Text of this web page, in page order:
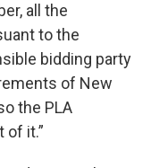
all the
to the
bidding party
of New
the PLA
of it.”